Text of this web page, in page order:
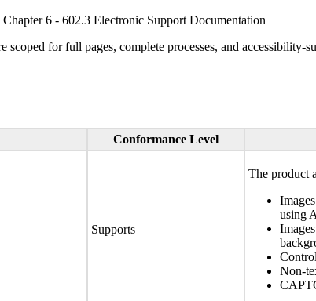
6 - 602.3 Electronic Support Documentation
for full pages, complete processes, and accessibility-
Conformance Level
Supports
The product
using
Non-